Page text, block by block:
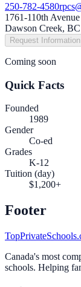
250-782-4580
1761-110th Avenue
Dawson Creek,
Request Information
Coming soon
Quick Facts
Founded
1989
Gender
Co-ed
Grades
K-12
Tuition (day)
$1,200+
Footer
Canada's most
schools. Helping